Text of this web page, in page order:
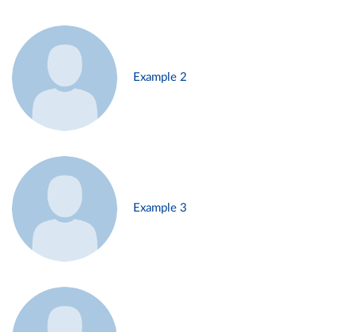
Example 2
Example 3